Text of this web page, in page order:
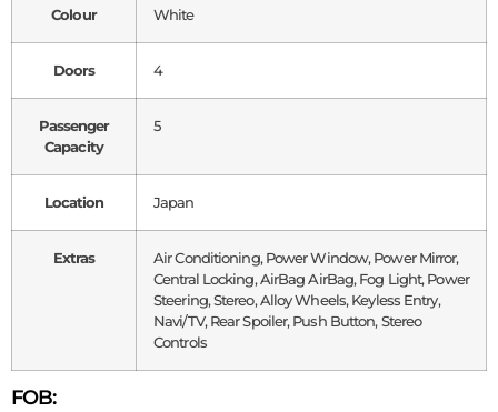
Colour White
Doors 4
Passenger
Capacity
5
Location Japan
Extras
Air Conditioning, Power Window, Power Mirror,
Central Locking, AirBag AirBag, Fog Light, Power
Steering, Stereo, Alloy Wheels, Keyless Entry,
Navi/TV, Rear Spoiler, Push Button, Stereo
Controls
FOB: